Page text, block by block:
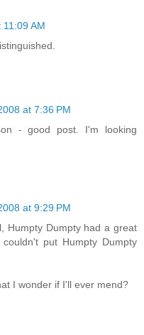
AM
at 7:36 PM
- good post. I'm looking
at 9:29 PM
Humpty Dumpty had a great
put Humpty Dumpty
I wonder if I'll ever mend?